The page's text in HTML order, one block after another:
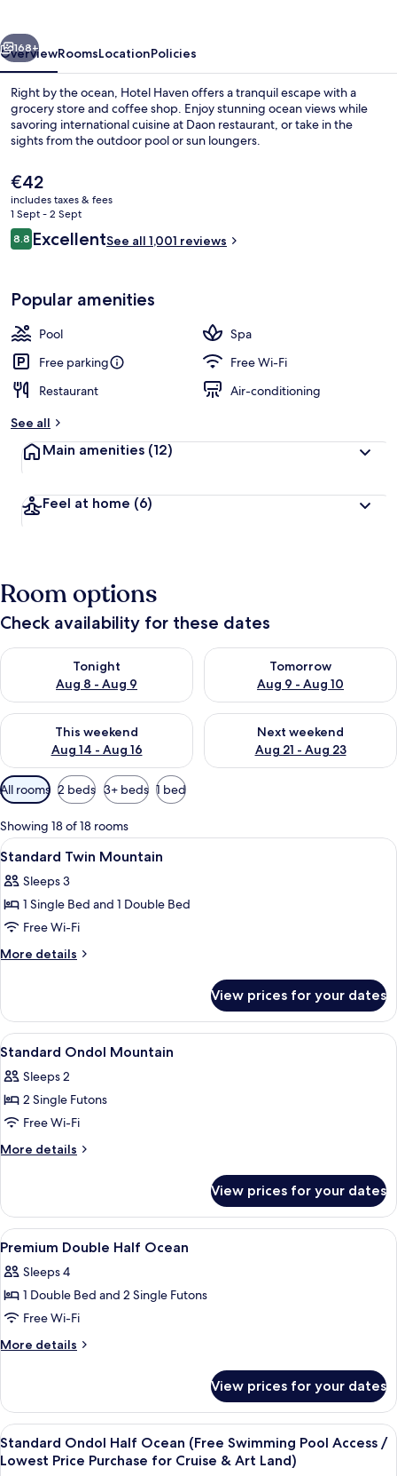
Outdoor pool, open 1:00 PM to
Next
168+
OverviewRoomsLocationPolicies
Right by the ocean, Hotel Haven offers a tranquil escape with a
grocery store and coffee shop. Enjoy stunning ocean views while
savoring international cuisine at Daon restaurant, or take in the
sights from the outdoor pool or sun loungers.
The
current
price
is
€42
€42
includes taxes & fees
1 Sept - 2 Sept
Reviews
8.88.8 out of 10
ExcellentSee all 1,001 reviews
Popular amenities
Pool
Spa
Free parking
Free Wi-Fi
Restaurant
Air-conditioning
See all
Main amenities (12)
Feel at home (6)
Room options
Check availability for these dates
Tonight
Aug 8 - Aug 9
Check availability for tonight Aug 8 - Aug 9
Tomorrow
Aug 9 - Aug 10
Check availability for
This weekend
Aug 14 - Aug 16
Check availability for this weekend Aug 14 - Aug 16
Next weekend
Aug 21 - Aug 23
Check availability for next
Available
filters
for
rooms
All rooms 2 beds 3+ beds 1 bed
Showing 18 of 18 rooms
View
all
photos
for
Standard
Twin
Premium bedding, blackout
11
Standard Twin Mountain
Sleeps 3
1 Single Bed and 1 Double Bed
Free Wi-Fi
More details
More
Twin
Mountain
View prices for your dates
View
all
photos
for
Standard
Ondol
Premium bedding, blackout
9
Standard Ondol Mountain
Sleeps 2
2 Single Futons
Free Wi-Fi
More details
More
Ondol
Mountain
View prices for your dates
View
all
photos
for
Premium
Double
Premium bedding, blackout
11
Premium Double Half Ocean
Sleeps 4
1 Double Bed and 2 Single Futons
Free Wi-Fi
More details
More
Double
Half
Ocean
View prices for your dates
View
all
A hotel room with a large window, a
9
Standard Ondol Half Ocean (Free Swimming Pool Access /
Lowest Price Purchase for Cruise & Art Land)